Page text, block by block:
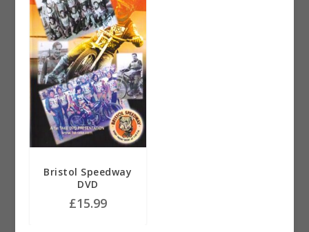
Bristol Speedway
DVD
£15.99